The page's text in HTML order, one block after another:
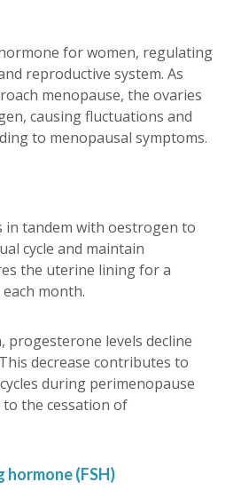
for women, regulating
reproductive system. As
menopause, the ovaries
causing fluctuations and
to menopausal symptoms.
in tandem with oestrogen to
cycle and maintain
the uterine lining for a
month.
progesterone levels decline
decrease contributes to
during perimenopause
the cessation of
(FSH)